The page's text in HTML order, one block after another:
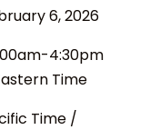
6, 2026
4:30pm
Time
Time /